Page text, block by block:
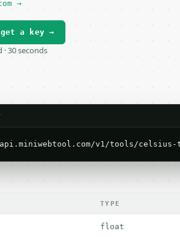
→
a key →
· 30 seconds
v1/tools/
TYPE
float